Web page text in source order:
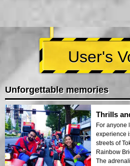
User's
Unforgettable memories
Thrills
For anyone
experience
streets of
Rainbow
The